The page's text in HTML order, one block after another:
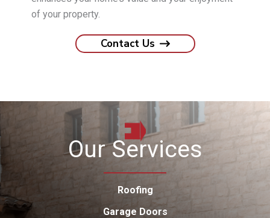
of your property.
Contact Us
Our Services
Roofing
Garage Doors